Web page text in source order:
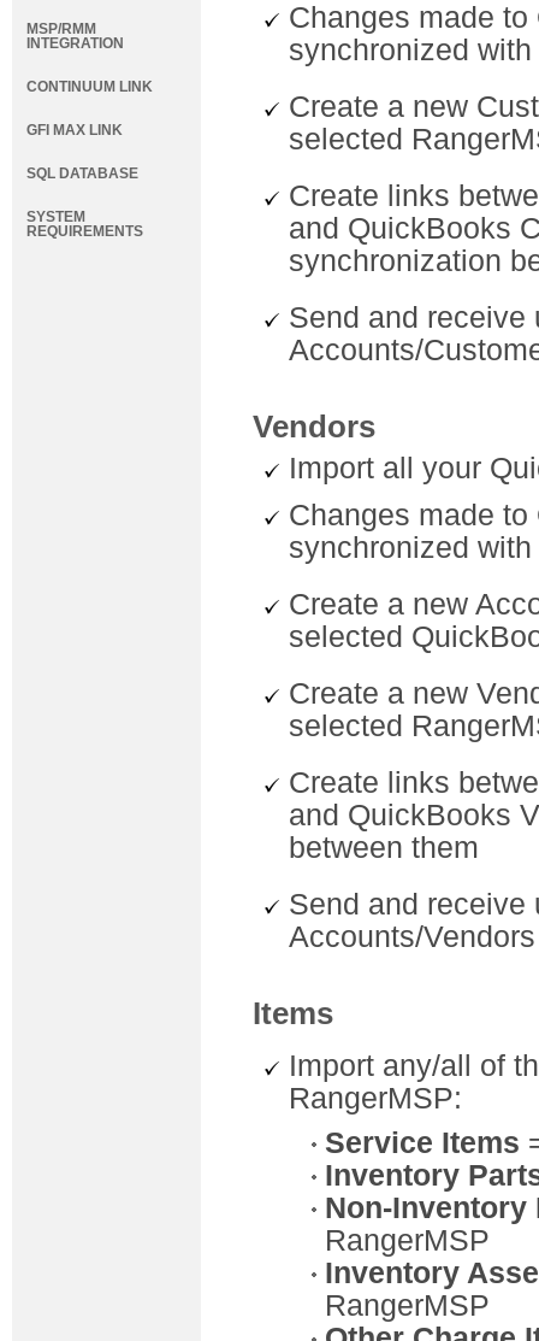
MSP/RMM
INTEGRATION
CONTINUUM LINK
GFI MAX LINK
SQL DATABASE
SYSTEM
REQUIREMENTS
Changes made
synchronized
Create a new
selected
Create links
and QuickBooks
synchronization
Send and receive
Accounts/
Vendors
Import all your
Changes made
synchronized
Create a new
selected
Create a new
selected
Create links
and QuickBooks
between them
Send and receive
Accounts/Vendors
Items
Import any/all of
RangerMSP:
Service Items
Inventory
Non-Inventory
RangerMSP
Inventory
RangerMSP